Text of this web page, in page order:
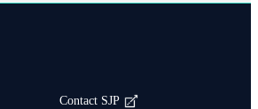
Contact SJP